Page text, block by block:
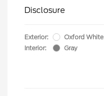
Disclosure
Exterior:
Oxford White
Interior:
Gray